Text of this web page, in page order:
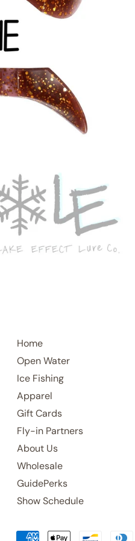
Home
Open Water
Ice Fishing
Apparel
Gift Cards
Fly-in Partners
About Us
Wholesale
GuidePerks
Show Schedule
Accepted